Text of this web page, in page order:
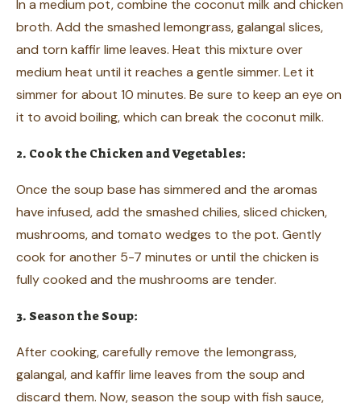
In a medium pot, combine the coconut milk and chicken
broth. Add the smashed lemongrass, galangal slices,
and torn kaffir lime leaves. Heat this mixture over
medium heat until it reaches a gentle simmer. Let it
simmer for about 10 minutes. Be sure to keep an eye on
it to avoid boiling, which can break the coconut milk.
2. Cook the Chicken and Vegetables:
Once the soup base has simmered and the aromas
have infused, add the smashed chilies, sliced chicken,
mushrooms, and tomato wedges to the pot. Gently
cook for another 5-7 minutes or until the chicken is
fully cooked and the mushrooms are tender.
3. Season the Soup:
After cooking, carefully remove the lemongrass,
galangal, and kaffir lime leaves from the soup and
discard them. Now, season the soup with fish sauce,